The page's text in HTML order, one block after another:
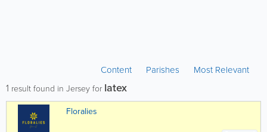
Content Parishes Most Relevant
1 result found in Jersey for latex
Floralies